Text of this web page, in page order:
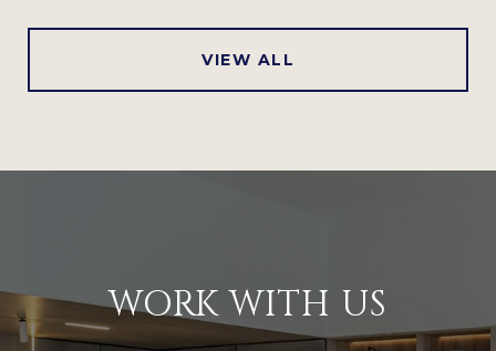
VIEW ALL
WORK WITH US